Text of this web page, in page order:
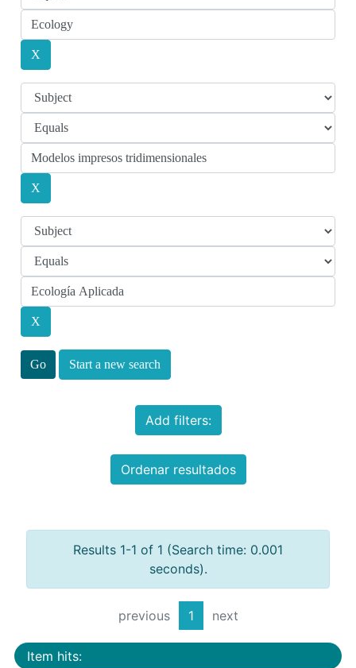
Start a new search
Add filters:
Ordenar resultados
Results 1-1 of 1 (Search time: 0.001
seconds).
previous 1 next
Item hits: